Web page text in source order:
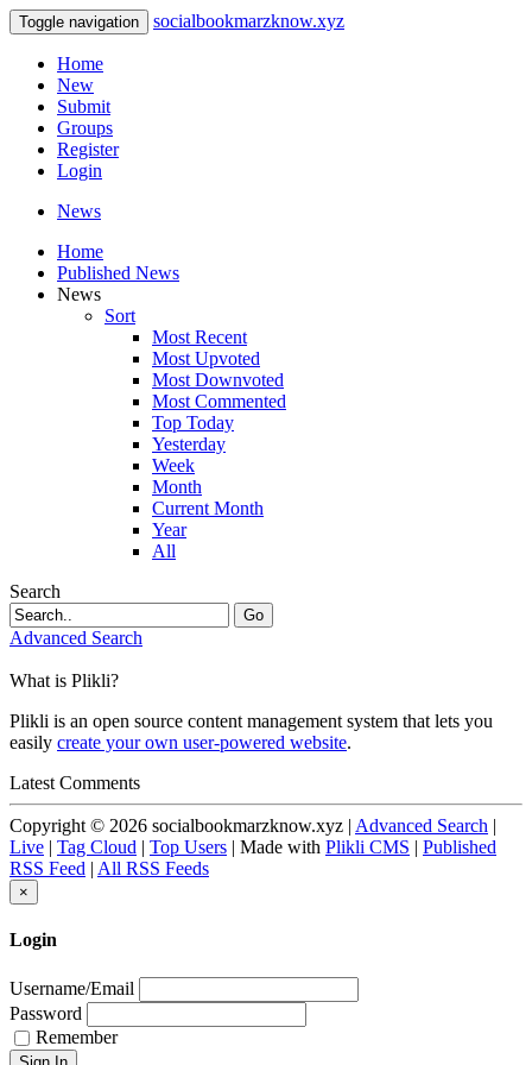
Toggle navigation socialbookmarzknow.xyz
Home
New
Submit
Groups
Register
Login
News
Home
Published News
News
Sort
Most Recent
Most Upvoted
Most Downvoted
Most Commented
Top Today
Yesterday
Week
Month
Current Month
Year
All
Search
Go
Advanced Search
What is Plikli?
Plikli is an open source content management system that lets you
easily create your own user-powered website.
Latest Comments
Copyright © 2026 socialbookmarzknow.xyz | Advanced Search |
Live | Tag Cloud | Top Users | Made with Plikli CMS | Published
RSS Feed | All RSS Feeds
×
Login
Username/Email
Password
Remember